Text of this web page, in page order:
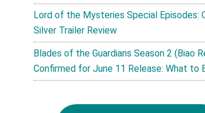
Lord of the Mysteries Special Episodes:
Silver Trailer Review
Blades of the Guardians Season 2 (Biao
Confirmed for June 11 Release: What to